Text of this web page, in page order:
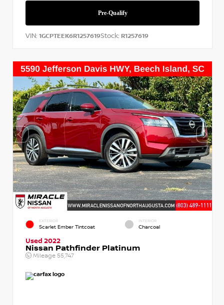
VIN: 1GCPTEEK6R1257619Stock: R1257619
EXTERIOR
Scarlet Ember Tintcoat
INTERIOR
Charcoal
Used 2022
Nissan Pathfinder Platinum
Mileage 55,747